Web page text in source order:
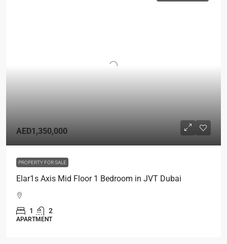
AED1,350,000
PROPERTY FOR SALE
Elar1s Axis Mid Floor 1 Bedroom in JVT Dubai
1 2
APARTMENT